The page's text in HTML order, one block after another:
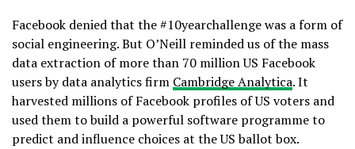
Facebook denied that the #10yearchallenge was a form of
social engineering. But O’Neill reminded us of the mass
data extraction of more than 70 million US Facebook
users by data analytics firm Cambridge Analytica. It
harvested millions of Facebook profiles of US voters and
used them to build a powerful software programme to
predict and influence choices at the US ballot box.